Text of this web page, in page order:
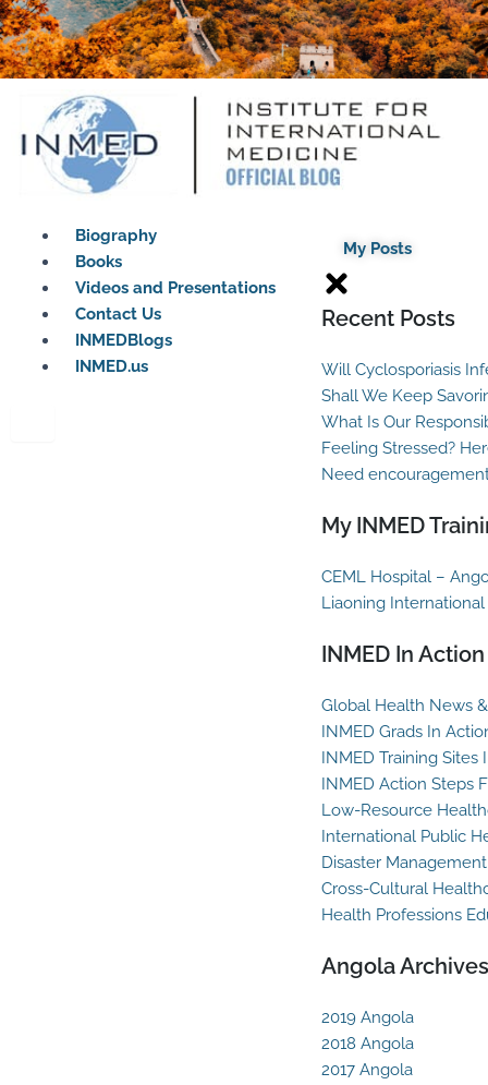
Biography
Books
Videos and Presentations
Contact Us
INMEDBlogs
INMED.us
My Posts
Recent Posts
Will Cyclosporiasis
Shall We Keep
What Is Our
Feeling Stressed?
Need
My INMED
CEML Hospital –
Liaoning
INMED In Action
Global Health News
INMED Grads In
INMED Training Sites
INMED Action Steps
Low-Resource
International Public
Disaster Management
Cross-Cultural
Health Professions
Angola
2019 Angola
2018 Angola
2017 Angola